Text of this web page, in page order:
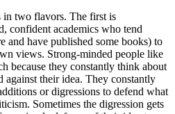
in two flavors. The first is
confident academics who tend
and have published some books) to
views. Strong-minded people like
because they constantly think about
against their idea. They constantly
or digressions to defend what
Sometimes the digression gets